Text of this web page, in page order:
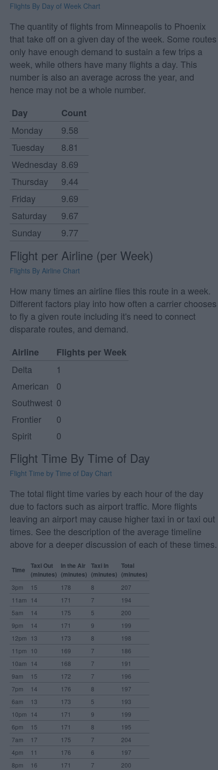
Flights By Day of Week Chart
The quantity of flights from Minneapolis to Phoenix
that take off on a given day of the week. Some routes
only have enough demand to sustain a few trips a
week, while others have many flights a day. This
number is also an average across the year, and
hence may not be a whole number.
Day
Count
Monday
9.58
Tuesday
8.81
Wednesday 8.69
Thursday
9.44
Friday
9.69
Saturday
9.67
Sunday
9.77
Flight per Airline (per Week)
Flights By Airline Chart
How many times an airline flies this route in a week.
Different factors play into how often a carrier chooses
to fly a given route including it's need to connect
disparate routes, and demand.
Airline
Flights per Week
Delta
1
American
0
Southwest 0
Frontier
0
Spirit
0
Flight Time By Time of Day
Flight Time by Time of Day Chart
The total flight time varies by each hour of the day
due to factors such as airport traffic. More flights
leaving an airport may cause higher taxi in or taxi out
times. See the description of the average timeline
above for a deeper discussion of each of these times.
Time
Taxi Out
(minutes)
In the Air
(minutes)
Taxi In
(minutes)
Total
(minutes)
3pm 15 178 8
207
11am 14 171 7
194
5am
14 175 5
200
9pm
14 171 9
199
12pm 13 173 8
198
11pm 10 169 7
186
10am 14 168 7
191
9am
15 172 7
196
7pm
14 176 8
197
6am
13 173 5
193
10pm 14 171 9
199
6pm
15 171 8
195
7am
17 175 7
204
4pm
11 176 6
197
8pm
16 171 7 200